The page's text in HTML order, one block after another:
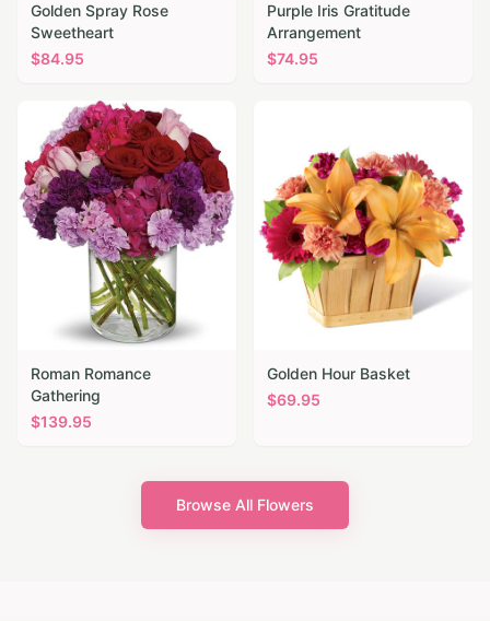
Golden Spray Rose
Sweetheart
$84.95
Purple Iris Gratitude
Arrangement
$74.95
Roman Romance
Gathering
$139.95
Golden Hour Basket
$69.95
Browse All Flowers